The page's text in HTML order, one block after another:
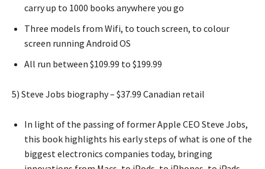
carry up to 1000 books anywhere you go
Three models from Wifi, to touch screen, to colour
screen running Android OS
All run between $109.99 to $199.99
5) Steve Jobs biography – $37.99 Canadian retail
In light of the passing of former Apple CEO Steve Jobs,
this book highlights his early steps of what is one of the
biggest electronics companies today, bringing